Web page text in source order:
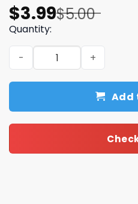
$5.00
Original
price
was:
$5.00.
$3.99
Current
price
is:
$3.99.
Quantity:
Tampa Bay team skull
Add